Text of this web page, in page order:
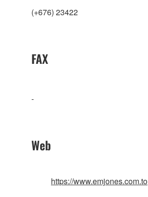
(+676) 23422
FAX
-
Web
https://www.emjones.com.to